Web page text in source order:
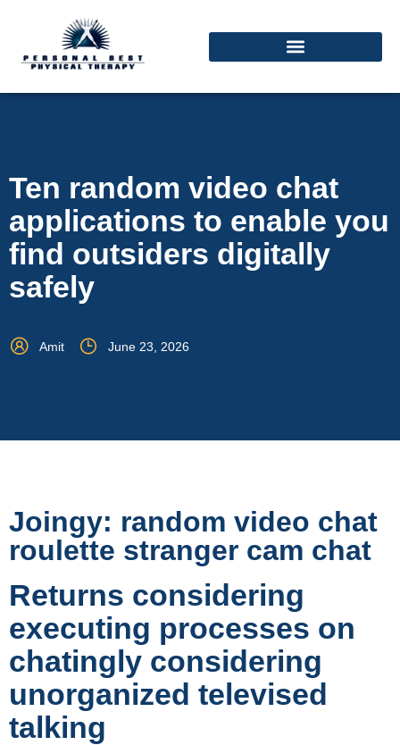
Ten random video chat
applications to enable you
find outsiders digitally
safely
Amit June 23, 2026
Joingy: random video chat
roulette stranger cam chat
Returns considering
executing processes on
chatingly considering
unorganized televised
talking